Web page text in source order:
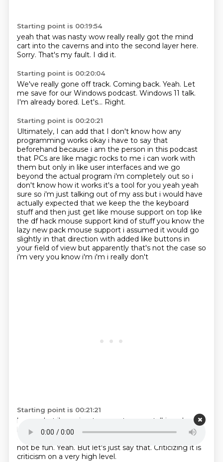
Starting point is 00:19:54
yeah that was nasty wow really really got the mind
cart into the caverns and into the second layer here.
Sorry. That's my fault. I did it.
Starting point is 00:20:04
We've really gone off track. Coming back. Yeah. Let
me save for our Windows podcast. Windows 11 talk.
I'm already bored. Let's... Right.
Starting point is 00:20:21
Ultimately, I can add that I don't know how any
programming works okay i have to say that
beforehand because i am the person in this podcast
that PCs are like magic rocks to me i can work with
them but only in like user interfaces and we go
beyond the actual program i'm completely out so i
don't know how it works it's a tool for you yeah yeah
sure so i'm just talking out of my ass but i would have
actually expected that we keep the the keyboard
stuff and then just get like mouse support on top like
the df hack mouse support kind of stuff you know the
lazy new pack mouse support i assumed it would go
slightly in that direction with added like buttons in
your field of view but apparently that's not the case so
i'm very you know i'm i'm i really don't
Starting point is 00:21:21
know what i'm going to expect are we talking about
like i have to click on on like a arrow down toto go
That would
not be fun. Yeah. But let's just say that. Criticizing it is
criticism on a very high level.